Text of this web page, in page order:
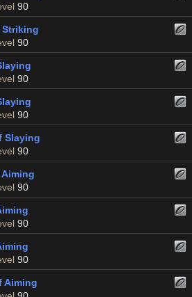
90
90
90
90
Slaying
90
90
90
90
Aiming